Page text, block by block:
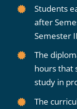
Students
after
Semester
The
hours that
study in
The